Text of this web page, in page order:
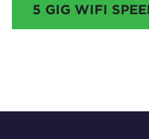
5 GIG WIFI